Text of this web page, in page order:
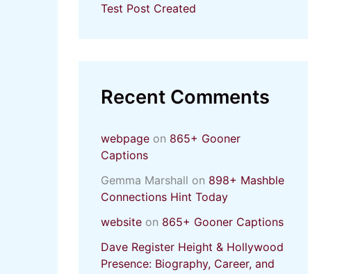
Test Post Created
Recent Comments
webpage on 865+ Gooner
Captions
Gemma Marshall on 898+ Mashble
Connections Hint Today
website on 865+ Gooner Captions
Dave Register Height & Hollywood
Presence: Biography, Career, and